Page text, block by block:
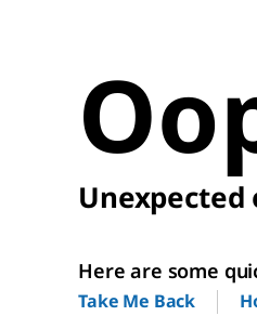
Unexpected
Here are some
Take Me Back